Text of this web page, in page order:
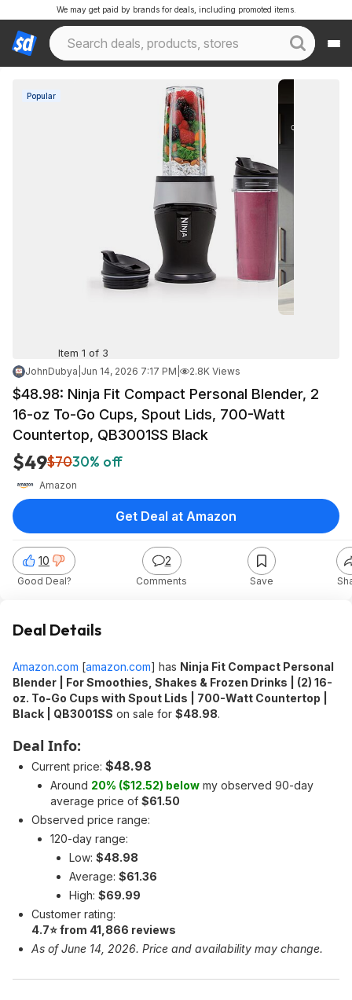
We may get paid by brands for deals, including promoted items.
Popular
Item 1 of 3
JohnDubya Jun 14, 2026 7:17 PM 2.8K Views
$48.98: Ninja Fit Compact Personal Blender, 2
16-oz To-Go Cups, Spout Lids, 700-Watt
Countertop, QB3001SS Black
$49$7030% off
Amazon
10
Good Deal?
2
Comments Save
Get Deal at Amazon
Deal Details
Amazon.com [amazon.com] has Ninja Fit Compact Personal
Blender | For Smoothies, Shakes & Frozen Drinks | (2) 16-
oz. To-Go Cups with Spout Lids | 700-Watt Countertop |
Black | QB3001SS on sale for $48.98.
Deal Info:
Current price: $48.98
Around 20% ($12.52) below my observed 90-day
average price of $61.50
Observed price range:
120-day range:
Low: $48.98
Average: $61.36
High: $69.99
Customer rating:
4.7⭐ from 41,866 reviews
As of June 14, 2026. Price and availability may change.